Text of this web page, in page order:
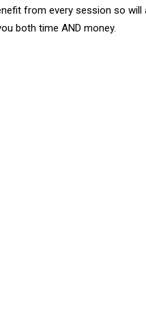
from every session so will
both time AND money.